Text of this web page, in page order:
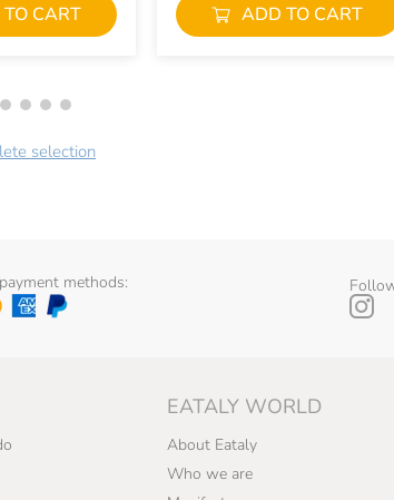
CART ADD TO CART
selection
methods:
EATALY WORLD
About Eataly
Who we are